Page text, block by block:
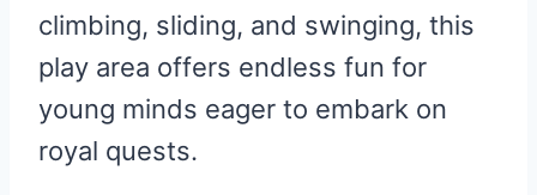
climbing, sliding, and swinging, this
play area offers endless fun for
young minds eager to embark on
royal quests.